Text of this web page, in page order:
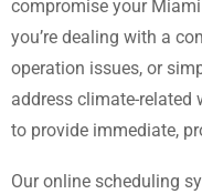
compromise your Miami
you’re dealing with a
operation issues, or
address climate-related
to provide immediate,
Our online scheduling